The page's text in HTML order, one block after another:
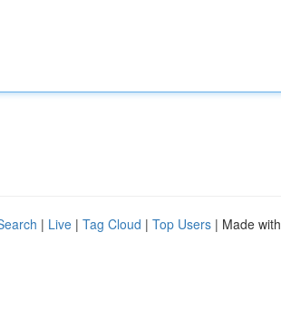
| Live | Tag Cloud | Top Users | Made with